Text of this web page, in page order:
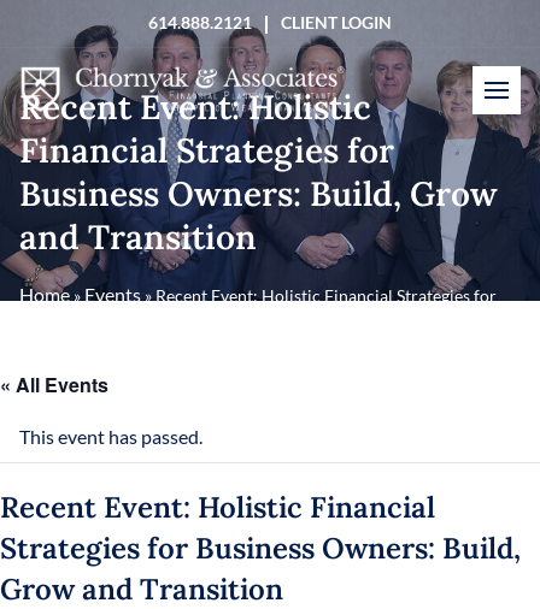
614.888.2121 CLIENT LOGIN
Recent Event: Holistic
Financial Strategies for
Business Owners: Build, Grow
and Transition
Home » Events » Recent Event: Holistic Financial Strategies for
« All Events
This event has passed.
Recent Event: Holistic Financial
Strategies for Business Owners: Build,
Grow and Transition